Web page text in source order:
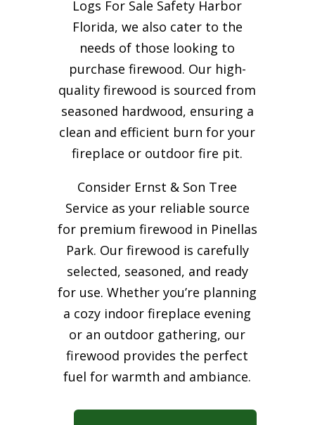
Logs For Sale Safety Harbor
Florida, we also cater to the
needs of those looking to
purchase firewood. Our high-
quality firewood is sourced from
seasoned hardwood, ensuring a
clean and efficient burn for your
fireplace or outdoor fire pit.
Consider Ernst & Son Tree
Service as your reliable source
for premium firewood in Pinellas
Park. Our firewood is carefully
selected, seasoned, and ready
for use. Whether you’re planning
a cozy indoor fireplace evening
or an outdoor gathering, our
firewood provides the perfect
fuel for warmth and ambiance.